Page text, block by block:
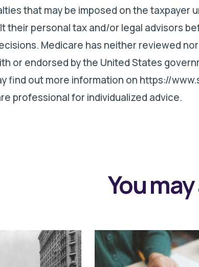
that may be imposed on the taxpayer
their personal tax and/or legal advisors
Medicare has neither reviewed
or endorsed by the United States
find out more information on https://
professional for individualized advice.
You